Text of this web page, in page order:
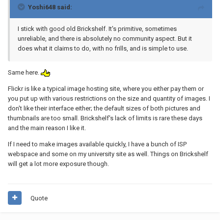
Yoshi648 said:
I stick with good old Brickshelf. It's primitive, sometimes
unreliable, and there is absolutely no community aspect. But it
does what it claims to do, with no frills, and is simple to use.
Same here.
Flickr is like a typical image hosting site, where you either pay them or
you put up with various restrictions on the size and quantity of images. I
don't like their interface either; the default sizes of both pictures and
thumbnails are too small. Brickshelf's lack of limits is rare these days
and the main reason I like it.
If I need to make images available quickly, I have a bunch of ISP
webspace and some on my university site as well. Things on Brickshelf
will get a lot more exposure though.
Quote